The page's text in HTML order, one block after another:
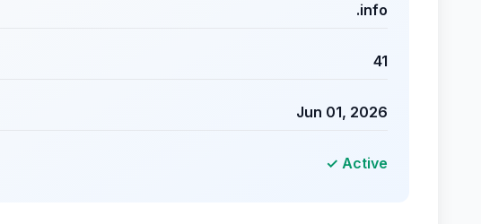
.info
41
Jun 01, 2026
✓ Active